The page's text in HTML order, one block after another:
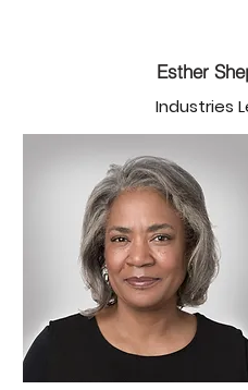
Esther
Industries